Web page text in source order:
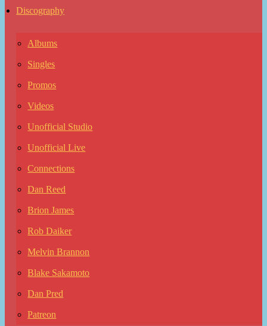
Discography
Albums
Singles
Promos
Videos
Unofficial Studio
Unofficial Live
Connections
Dan Reed
Brion James
Rob Daiker
Melvin Brannon
Blake Sakamoto
Dan Pred
Patreon